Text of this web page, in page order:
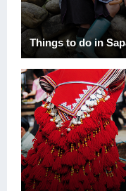
Things to do in